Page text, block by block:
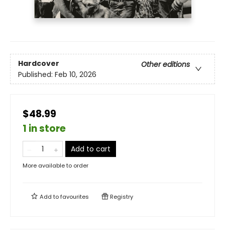
Hardcover
Other editions
Published: Feb 10, 2026
$48.99
1 in store
Add to cart
More available to order
Add tofavourites Registry